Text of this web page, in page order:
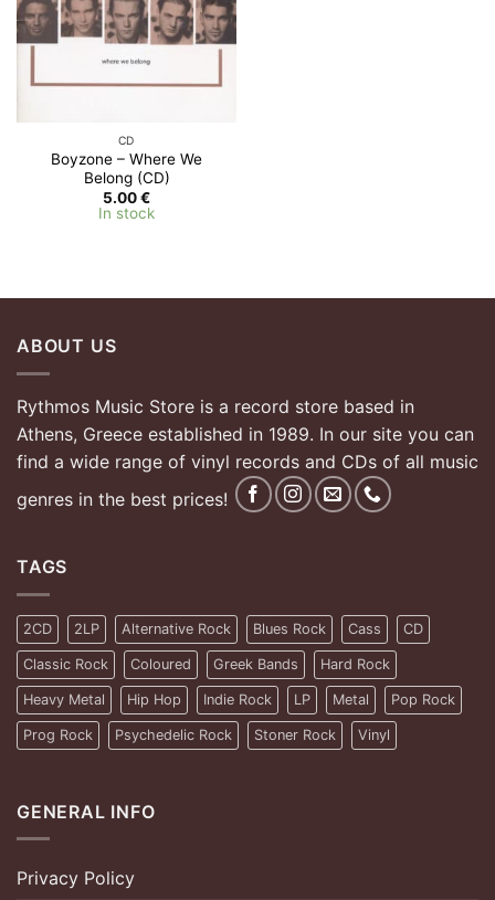
CD
Boyzone – Where We
Belong (CD)
5.00€
In stock
ABOUT US
Rythmos Music Store is a record store based in
Athens, Greece established in 1989. In our site you can
find a wide range of vinyl records and CDs of all music
genres in the best prices!
TAGS
2CD 2LP Alternative Rock Blues Rock Cass CD
Classic Rock Coloured Greek Bands Hard Rock
Heavy Metal Hip Hop Indie Rock LP Metal Pop Rock
Prog Rock Psychedelic Rock Stoner Rock Vinyl
GENERAL INFO
Privacy Policy